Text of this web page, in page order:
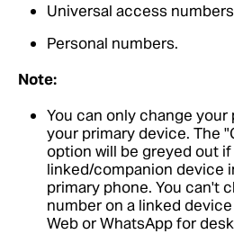
Universal access numbers
Personal numbers.
Note:
You can only change
your primary device. The
option will be greyed out if
linked/companion device
primary phone. You can't
number on a linked
Web or WhatsApp for